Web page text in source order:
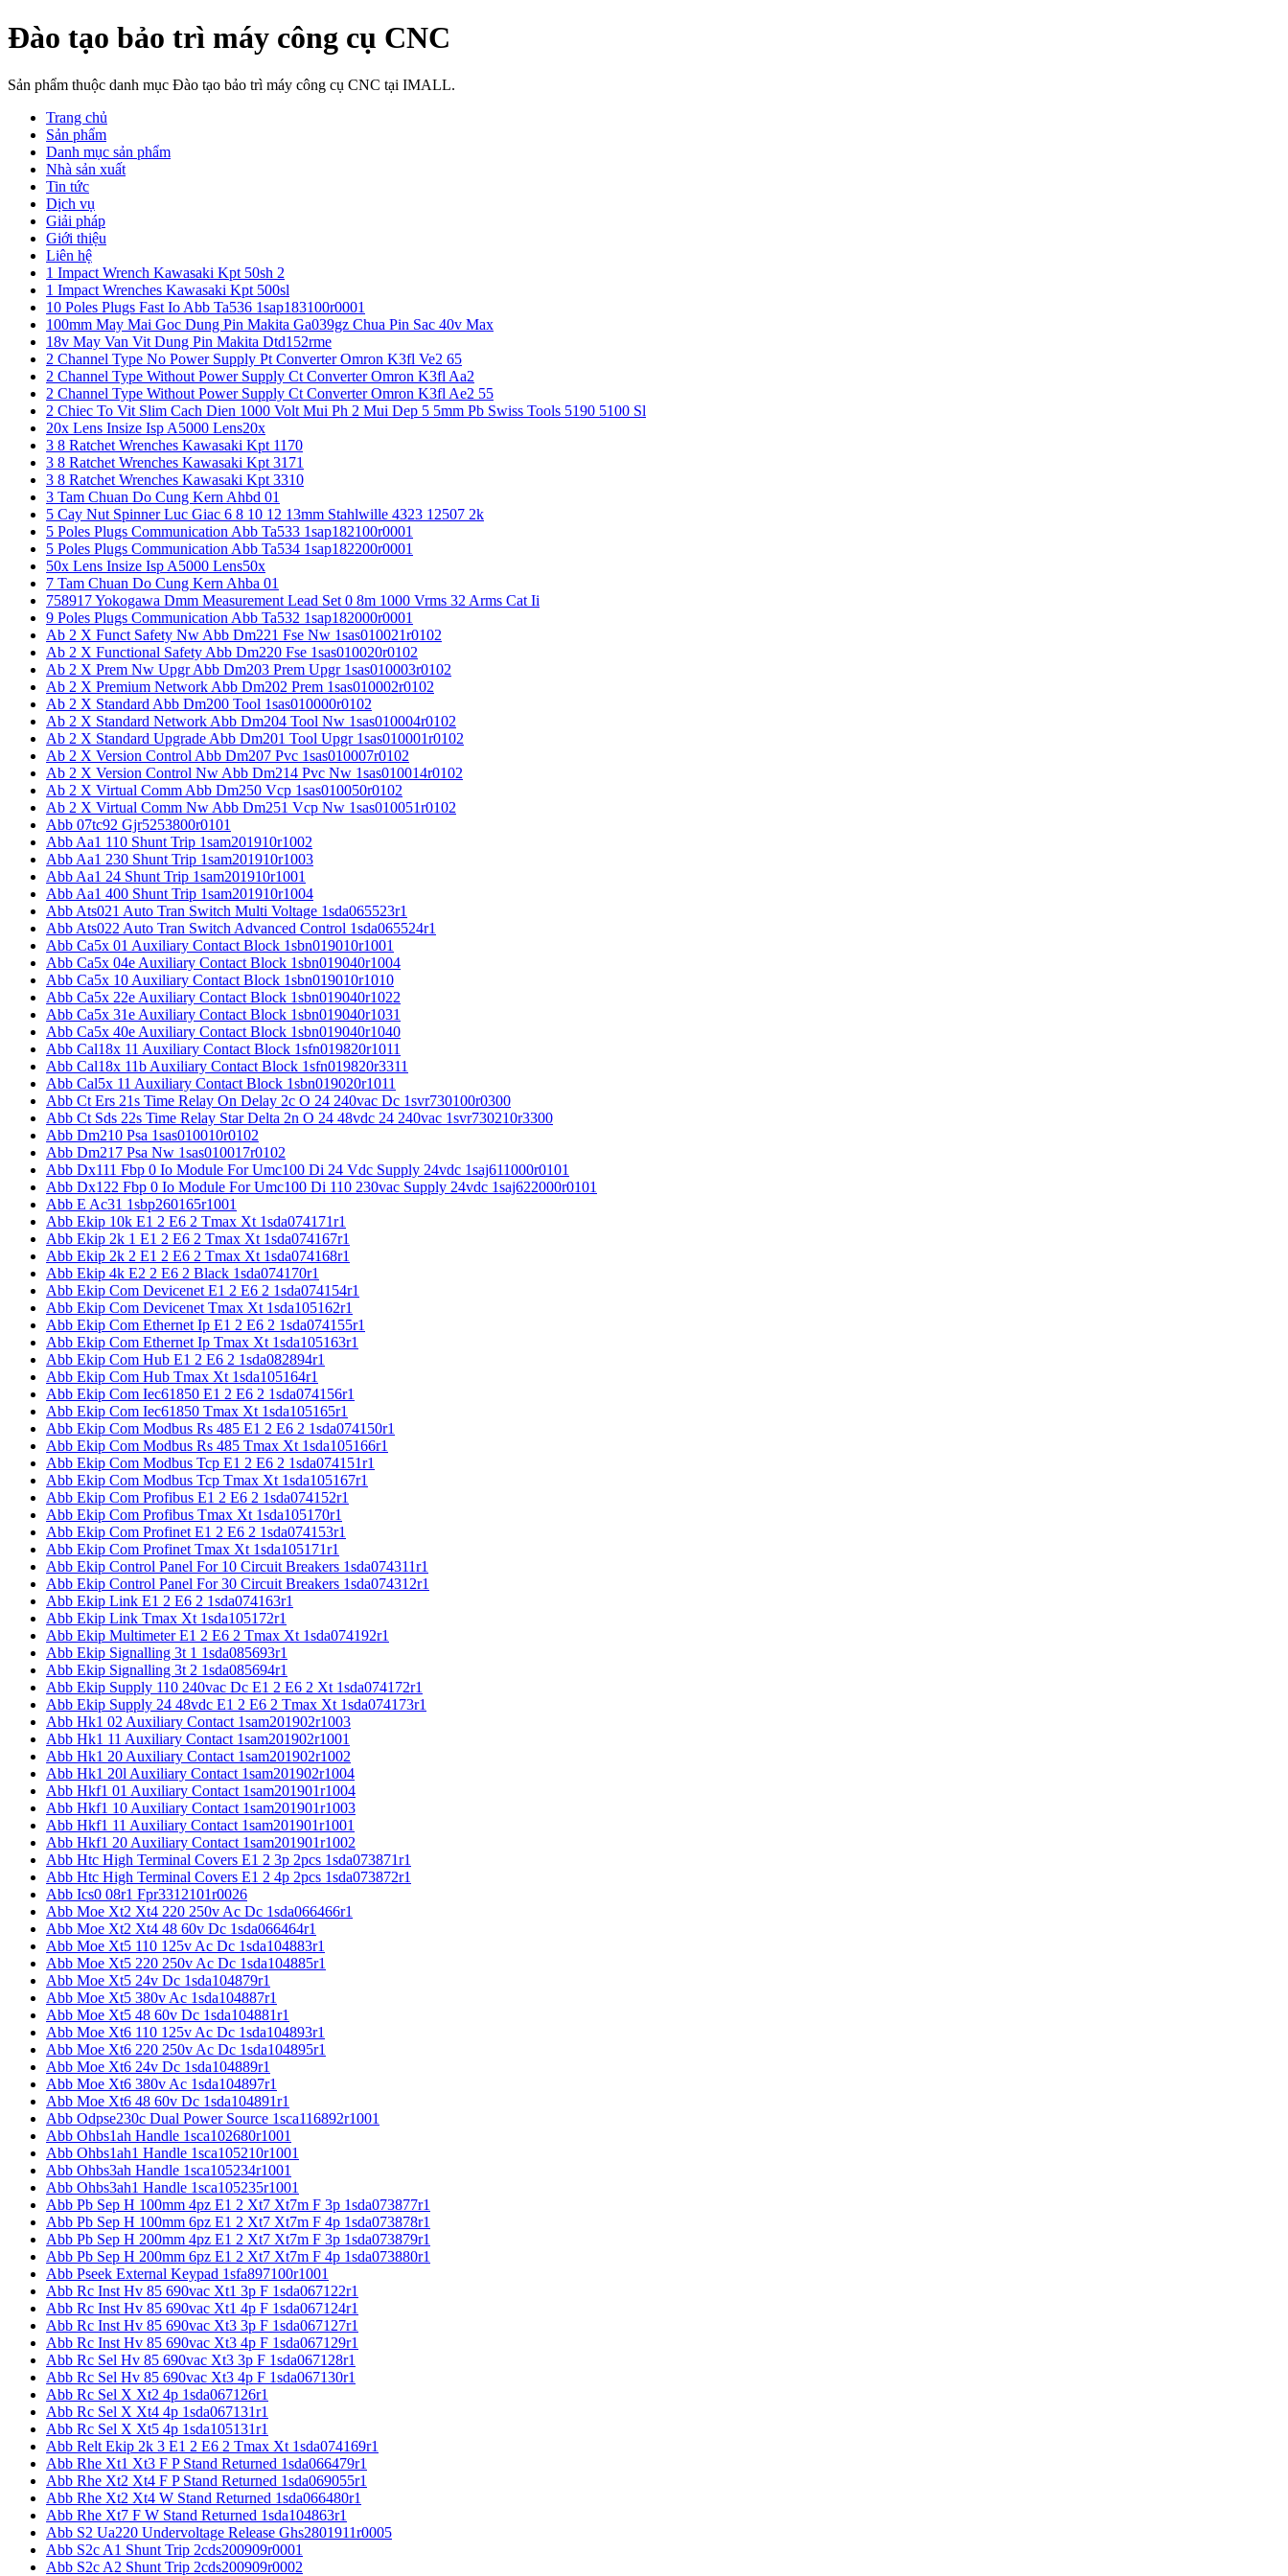
Đào tạo bảo trì máy công cụ CNC
Sản phẩm thuộc danh mục Đào tạo bảo trì máy công cụ CNC tại IMALL.
Trang chủ
Sản phẩm
Danh mục sản phẩm
Nhà sản xuất
Tin tức
Dịch vụ
Giải pháp
Giới thiệu
Liên hệ
1 Impact Wrench Kawasaki Kpt 50sh 2
1 Impact Wrenches Kawasaki Kpt 500sl
10 Poles Plugs Fast Io Abb Ta536 1sap183100r0001
100mm May Mai Goc Dung Pin Makita Ga039gz Chua Pin Sac 40v Max
18v May Van Vit Dung Pin Makita Dtd152rme
2 Channel Type No Power Supply Pt Converter Omron K3fl Ve2 65
2 Channel Type Without Power Supply Ct Converter Omron K3fl Aa2
2 Channel Type Without Power Supply Ct Converter Omron K3fl Ae2 55
2 Chiec To Vit Slim Cach Dien 1000 Volt Mui Ph 2 Mui Dep 5 5mm Pb Swiss Tools 5190 5100 Sl
20x Lens Insize Isp A5000 Lens20x
3 8 Ratchet Wrenches Kawasaki Kpt 1170
3 8 Ratchet Wrenches Kawasaki Kpt 3171
3 8 Ratchet Wrenches Kawasaki Kpt 3310
3 Tam Chuan Do Cung Kern Ahbd 01
5 Cay Nut Spinner Luc Giac 6 8 10 12 13mm Stahlwille 4323 12507 2k
5 Poles Plugs Communication Abb Ta533 1sap182100r0001
5 Poles Plugs Communication Abb Ta534 1sap182200r0001
50x Lens Insize Isp A5000 Lens50x
7 Tam Chuan Do Cung Kern Ahba 01
758917 Yokogawa Dmm Measurement Lead Set 0 8m 1000 Vrms 32 Arms Cat Ii
9 Poles Plugs Communication Abb Ta532 1sap182000r0001
Ab 2 X Funct Safety Nw Abb Dm221 Fse Nw 1sas010021r0102
Ab 2 X Functional Safety Abb Dm220 Fse 1sas010020r0102
Ab 2 X Prem Nw Upgr Abb Dm203 Prem Upgr 1sas010003r0102
Ab 2 X Premium Network Abb Dm202 Prem 1sas010002r0102
Ab 2 X Standard Abb Dm200 Tool 1sas010000r0102
Ab 2 X Standard Network Abb Dm204 Tool Nw 1sas010004r0102
Ab 2 X Standard Upgrade Abb Dm201 Tool Upgr 1sas010001r0102
Ab 2 X Version Control Abb Dm207 Pvc 1sas010007r0102
Ab 2 X Version Control Nw Abb Dm214 Pvc Nw 1sas010014r0102
Ab 2 X Virtual Comm Abb Dm250 Vcp 1sas010050r0102
Ab 2 X Virtual Comm Nw Abb Dm251 Vcp Nw 1sas010051r0102
Abb 07tc92 Gjr5253800r0101
Abb Aa1 110 Shunt Trip 1sam201910r1002
Abb Aa1 230 Shunt Trip 1sam201910r1003
Abb Aa1 24 Shunt Trip 1sam201910r1001
Abb Aa1 400 Shunt Trip 1sam201910r1004
Abb Ats021 Auto Tran Switch Multi Voltage 1sda065523r1
Abb Ats022 Auto Tran Switch Advanced Control 1sda065524r1
Abb Ca5x 01 Auxiliary Contact Block 1sbn019010r1001
Abb Ca5x 04e Auxiliary Contact Block 1sbn019040r1004
Abb Ca5x 10 Auxiliary Contact Block 1sbn019010r1010
Abb Ca5x 22e Auxiliary Contact Block 1sbn019040r1022
Abb Ca5x 31e Auxiliary Contact Block 1sbn019040r1031
Abb Ca5x 40e Auxiliary Contact Block 1sbn019040r1040
Abb Cal18x 11 Auxiliary Contact Block 1sfn019820r1011
Abb Cal18x 11b Auxiliary Contact Block 1sfn019820r3311
Abb Cal5x 11 Auxiliary Contact Block 1sbn019020r1011
Abb Ct Ers 21s Time Relay On Delay 2c O 24 240vac Dc 1svr730100r0300
Abb Ct Sds 22s Time Relay Star Delta 2n O 24 48vdc 24 240vac 1svr730210r3300
Abb Dm210 Psa 1sas010010r0102
Abb Dm217 Psa Nw 1sas010017r0102
Abb Dx111 Fbp 0 Io Module For Umc100 Di 24 Vdc Supply 24vdc 1saj611000r0101
Abb Dx122 Fbp 0 Io Module For Umc100 Di 110 230vac Supply 24vdc 1saj622000r0101
Abb E Ac31 1sbp260165r1001
Abb Ekip 10k E1 2 E6 2 Tmax Xt 1sda074171r1
Abb Ekip 2k 1 E1 2 E6 2 Tmax Xt 1sda074167r1
Abb Ekip 2k 2 E1 2 E6 2 Tmax Xt 1sda074168r1
Abb Ekip 4k E2 2 E6 2 Black 1sda074170r1
Abb Ekip Com Devicenet E1 2 E6 2 1sda074154r1
Abb Ekip Com Devicenet Tmax Xt 1sda105162r1
Abb Ekip Com Ethernet Ip E1 2 E6 2 1sda074155r1
Abb Ekip Com Ethernet Ip Tmax Xt 1sda105163r1
Abb Ekip Com Hub E1 2 E6 2 1sda082894r1
Abb Ekip Com Hub Tmax Xt 1sda105164r1
Abb Ekip Com Iec61850 E1 2 E6 2 1sda074156r1
Abb Ekip Com Iec61850 Tmax Xt 1sda105165r1
Abb Ekip Com Modbus Rs 485 E1 2 E6 2 1sda074150r1
Abb Ekip Com Modbus Rs 485 Tmax Xt 1sda105166r1
Abb Ekip Com Modbus Tcp E1 2 E6 2 1sda074151r1
Abb Ekip Com Modbus Tcp Tmax Xt 1sda105167r1
Abb Ekip Com Profibus E1 2 E6 2 1sda074152r1
Abb Ekip Com Profibus Tmax Xt 1sda105170r1
Abb Ekip Com Profinet E1 2 E6 2 1sda074153r1
Abb Ekip Com Profinet Tmax Xt 1sda105171r1
Abb Ekip Control Panel For 10 Circuit Breakers 1sda074311r1
Abb Ekip Control Panel For 30 Circuit Breakers 1sda074312r1
Abb Ekip Link E1 2 E6 2 1sda074163r1
Abb Ekip Link Tmax Xt 1sda105172r1
Abb Ekip Multimeter E1 2 E6 2 Tmax Xt 1sda074192r1
Abb Ekip Signalling 3t 1 1sda085693r1
Abb Ekip Signalling 3t 2 1sda085694r1
Abb Ekip Supply 110 240vac Dc E1 2 E6 2 Xt 1sda074172r1
Abb Ekip Supply 24 48vdc E1 2 E6 2 Tmax Xt 1sda074173r1
Abb Hk1 02 Auxiliary Contact 1sam201902r1003
Abb Hk1 11 Auxiliary Contact 1sam201902r1001
Abb Hk1 20 Auxiliary Contact 1sam201902r1002
Abb Hk1 20l Auxiliary Contact 1sam201902r1004
Abb Hkf1 01 Auxiliary Contact 1sam201901r1004
Abb Hkf1 10 Auxiliary Contact 1sam201901r1003
Abb Hkf1 11 Auxiliary Contact 1sam201901r1001
Abb Hkf1 20 Auxiliary Contact 1sam201901r1002
Abb Htc High Terminal Covers E1 2 3p 2pcs 1sda073871r1
Abb Htc High Terminal Covers E1 2 4p 2pcs 1sda073872r1
Abb Ics0 08r1 Fpr3312101r0026
Abb Moe Xt2 Xt4 220 250v Ac Dc 1sda066466r1
Abb Moe Xt2 Xt4 48 60v Dc 1sda066464r1
Abb Moe Xt5 110 125v Ac Dc 1sda104883r1
Abb Moe Xt5 220 250v Ac Dc 1sda104885r1
Abb Moe Xt5 24v Dc 1sda104879r1
Abb Moe Xt5 380v Ac 1sda104887r1
Abb Moe Xt5 48 60v Dc 1sda104881r1
Abb Moe Xt6 110 125v Ac Dc 1sda104893r1
Abb Moe Xt6 220 250v Ac Dc 1sda104895r1
Abb Moe Xt6 24v Dc 1sda104889r1
Abb Moe Xt6 380v Ac 1sda104897r1
Abb Moe Xt6 48 60v Dc 1sda104891r1
Abb Odpse230c Dual Power Source 1sca116892r1001
Abb Ohbs1ah Handle 1sca102680r1001
Abb Ohbs1ah1 Handle 1sca105210r1001
Abb Ohbs3ah Handle 1sca105234r1001
Abb Ohbs3ah1 Handle 1sca105235r1001
Abb Pb Sep H 100mm 4pz E1 2 Xt7 Xt7m F 3p 1sda073877r1
Abb Pb Sep H 100mm 6pz E1 2 Xt7 Xt7m F 4p 1sda073878r1
Abb Pb Sep H 200mm 4pz E1 2 Xt7 Xt7m F 3p 1sda073879r1
Abb Pb Sep H 200mm 6pz E1 2 Xt7 Xt7m F 4p 1sda073880r1
Abb Pseek External Keypad 1sfa897100r1001
Abb Rc Inst Hv 85 690vac Xt1 3p F 1sda067122r1
Abb Rc Inst Hv 85 690vac Xt1 4p F 1sda067124r1
Abb Rc Inst Hv 85 690vac Xt3 3p F 1sda067127r1
Abb Rc Inst Hv 85 690vac Xt3 4p F 1sda067129r1
Abb Rc Sel Hv 85 690vac Xt3 3p F 1sda067128r1
Abb Rc Sel Hv 85 690vac Xt3 4p F 1sda067130r1
Abb Rc Sel X Xt2 4p 1sda067126r1
Abb Rc Sel X Xt4 4p 1sda067131r1
Abb Rc Sel X Xt5 4p 1sda105131r1
Abb Relt Ekip 2k 3 E1 2 E6 2 Tmax Xt 1sda074169r1
Abb Rhe Xt1 Xt3 F P Stand Returned 1sda066479r1
Abb Rhe Xt2 Xt4 F P Stand Returned 1sda069055r1
Abb Rhe Xt2 Xt4 W Stand Returned 1sda066480r1
Abb Rhe Xt7 F W Stand Returned 1sda104863r1
Abb S2 Ua220 Undervoltage Release Ghs2801911r0005
Abb S2c A1 Shunt Trip 2cds200909r0001
Abb S2c A2 Shunt Trip 2cds200909r0002